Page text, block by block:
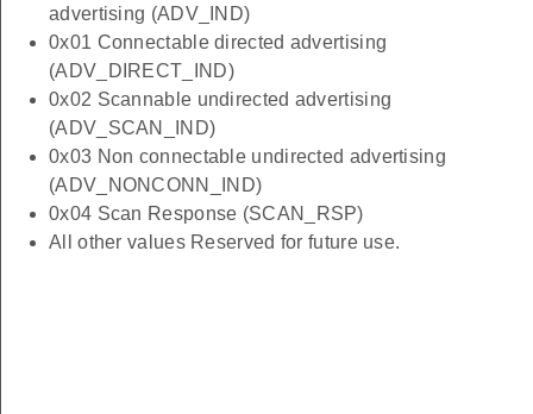
advertising (ADV_IND)
0x01 Connectable directed advertising
(ADV_DIRECT_IND)
0x02 Scannable undirected advertising
(ADV_SCAN_IND)
0x03 Non connectable undirected advertising
(ADV_NONCONN_IND)
0x04 Scan Response (SCAN_RSP)
All other values Reserved for future use.